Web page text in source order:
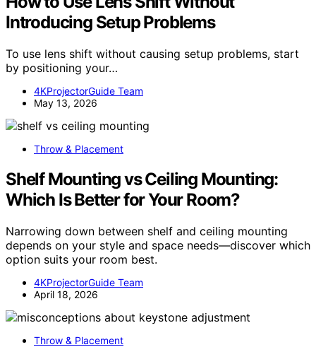
Introducing Setup Problems
To use lens shift without causing setup problems, start
by positioning your…
4KProjectorGuide Team
May 13, 2026
Throw & Placement
Shelf Mounting vs Ceiling Mounting:
Which Is Better for Your Room?
Narrowing down between shelf and ceiling mounting
depends on your style and space needs—discover which
option suits your room best.
4KProjectorGuide Team
April 18, 2026
Throw & Placement